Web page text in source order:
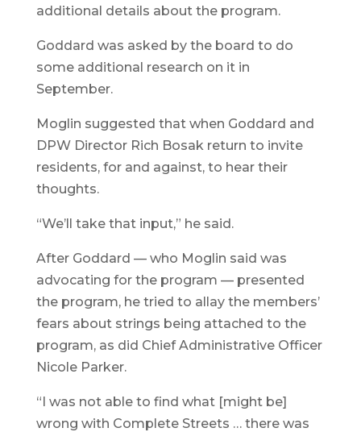
additional details about the program.
Goddard was asked by the board to do
some additional research on it in
September.
Moglin suggested that when Goddard and
DPW Director Rich Bosak return to invite
residents, for and against, to hear their
thoughts.
“We’ll take that input,” he said.
After Goddard — who Moglin said was
advocating for the program — presented
the program, he tried to allay the members’
fears about strings being attached to the
program, as did Chief Administrative Officer
Nicole Parker.
“I was not able to find what [might be]
wrong with Complete Streets … there was